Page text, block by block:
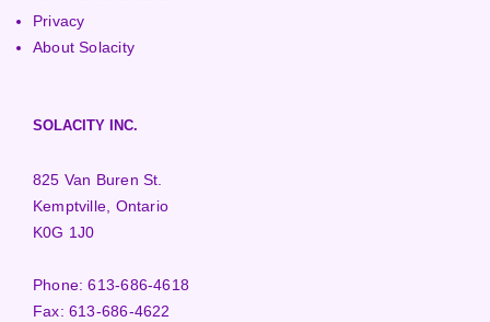
Privacy
About Solacity
SOLACITY INC.
825 Van Buren St.
Kemptville, Ontario
K0G 1J0
Phone:613-686-4618
Fax:613-686-4622